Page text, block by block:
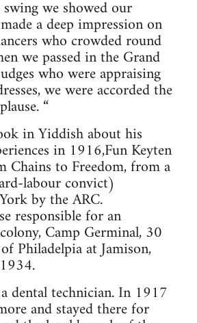
we showed our
a deep impression on
who crowded round
we passed in the Grand
who were appraising
we were accorded the
“
in Yiddish about his
in 1916,Fun Keyten
Chains to Freedom, from a
labour convict)
by the ARC.
responsible for an
Camp Germinal, 30
Philadelpia at Jamison,
dental technician. In 1917
and stayed there for